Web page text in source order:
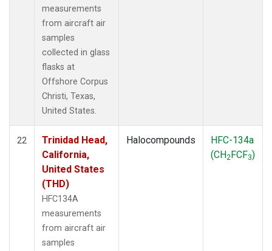
measurements
from aircraft air
samples
collected in glass
flasks at
Offshore Corpus
Christi, Texas,
United States.
22
Trinidad Head,
California,
United States
(THD)
HFC134A
measurements
from aircraft air
samples
Halocompounds
HFC-134a
(CH2FCF3)